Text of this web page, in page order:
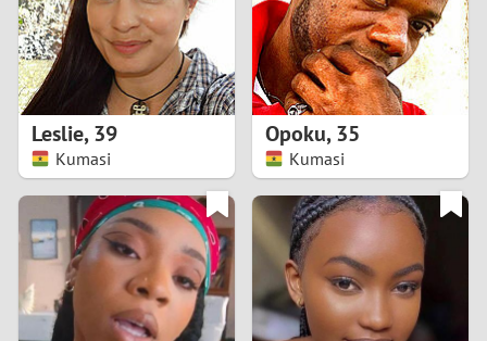
7
8
9
0
2 0
5
8
9
Leslie,39
Kumasi
Opoku,35
Kumasi